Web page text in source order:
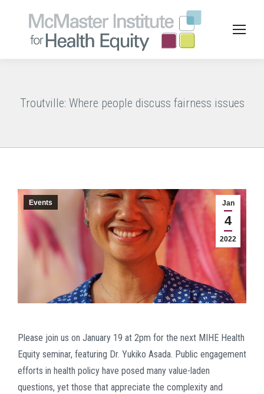
Troutville: Where people discuss fairness issues
Jan
4
2022
Events
Please join us on January 19 at 2pm for the next MIHE Health
Equity seminar, featuring Dr. Yukiko Asada. Public engagement
efforts in health policy have posed many value-laden
questions, yet those that appreciate the complexity and